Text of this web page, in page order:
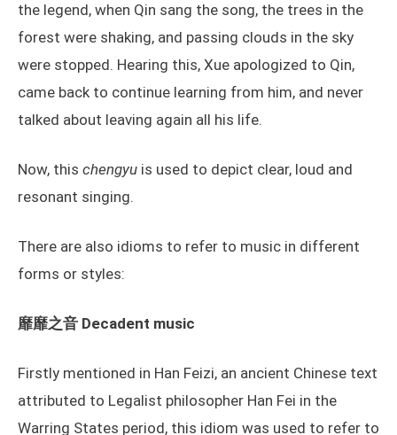
the legend, when Qin sang the song, the trees in the
forest were shaking, and passing clouds in the sky
were stopped. Hearing this, Xue apologized to Qin,
came back to continue learning from him, and never
talked about leaving again all his life.
Now, this chengyu is used to depict clear, loud and
resonant singing.
There are also idioms to refer to music in different
forms or styles:
靡靡之音 Decadent music
Firstly mentioned in Han Feizi, an ancient Chinese text
attributed to Legalist philosopher Han Fei in the
Warring States period, this idiom was used to refer to